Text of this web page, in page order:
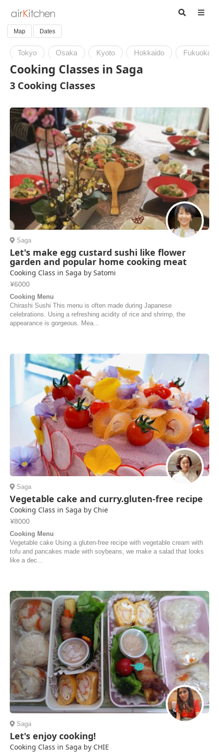
Map Dates
Tokyo Osaka Kyoto Hokkaido Fukuoka
Cooking Classes in Saga
3 Cooking Classes
Saga
Let's make egg custard sushi like flower
garden and popular home cooking meat
Cooking Class in Saga by Satomi
¥6000
Cooking Menu
Chirashi Sushi This menu is often made during Japanese
celebrations. Using a refreshing acidity of rice and shrimp, the
appearance is gorgeous. Mea...
Saga
Vegetable cake and curry.gluten-free recipe
Cooking Class in Saga by Chie
¥8000
Cooking Menu
Vegetable cake Using a gluten-free recipe with vegetable cream with
tofu and pancakes made with soybeans, we make a salad that looks
like a dec...
Saga
Let's enjoy cooking!
Cooking Class in Saga by CHIE